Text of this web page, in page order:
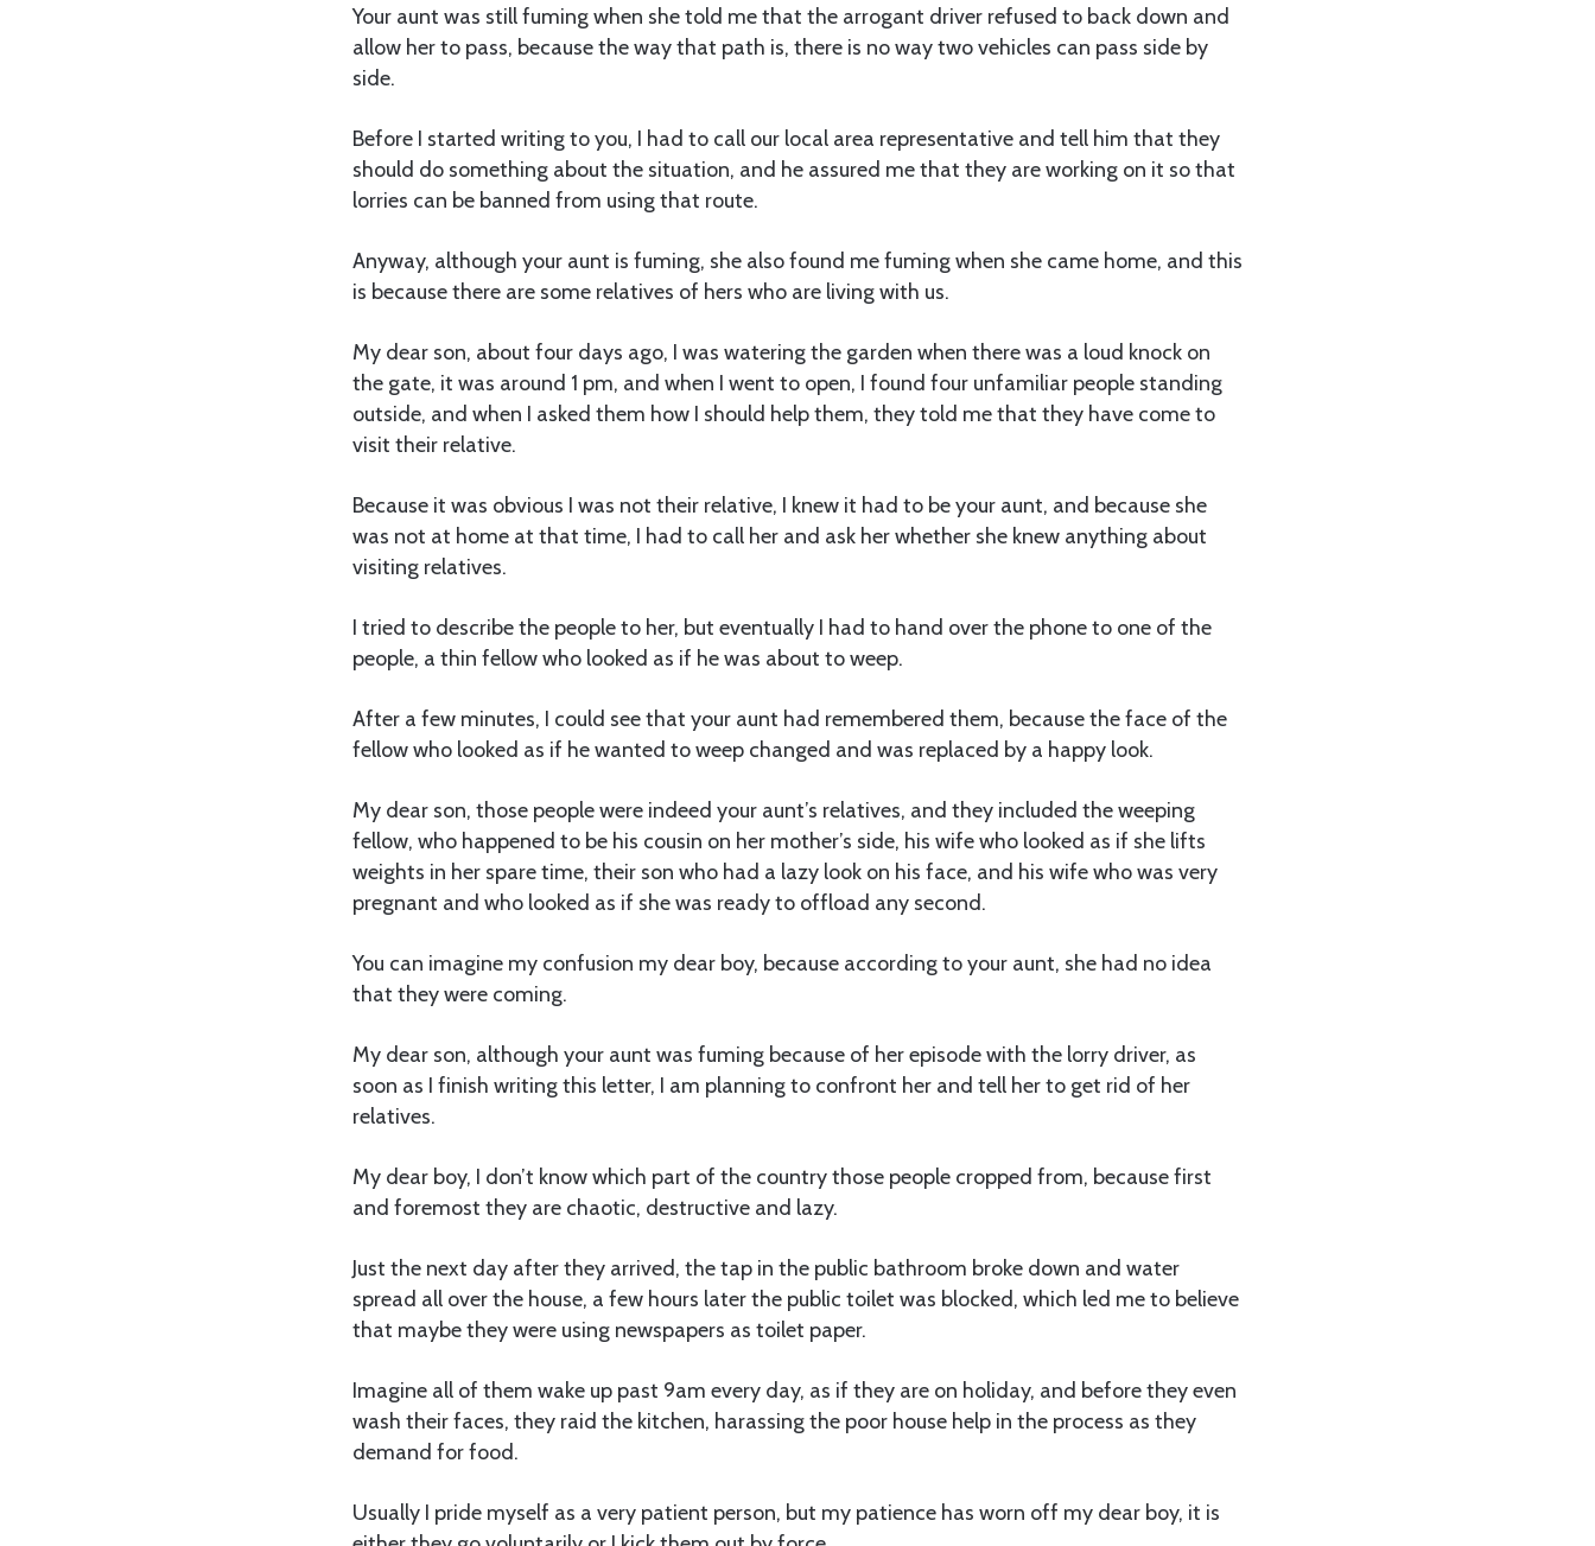
Your aunt was still fuming when she told me that the arrogant driver refused to back down and
allow her to pass, because the way that path is, there is no way two vehicles can pass side by
side.
Before I started writing to you, I had to call our local area representative and tell him that they
should do something about the situation, and he assured me that they are working on it so that
lorries can be banned from using that route.
Anyway, although your aunt is fuming, she also found me fuming when she came home, and this
is because there are some relatives of hers who are living with us.
My dear son, about four days ago, I was watering the garden when there was a loud knock on
the gate, it was around 1 pm, and when I went to open, I found four unfamiliar people standing
outside, and when I asked them how I should help them, they told me that they have come to
visit their relative.
Because it was obvious I was not their relative, I knew it had to be your aunt, and because she
was not at home at that time, I had to call her and ask her whether she knew anything about
visiting relatives.
I tried to describe the people to her, but eventually I had to hand over the phone to one of the
people, a thin fellow who looked as if he was about to weep.
After a few minutes, I could see that your aunt had remembered them, because the face of the
fellow who looked as if he wanted to weep changed and was replaced by a happy look.
My dear son, those people were indeed your aunt’s relatives, and they included the weeping
fellow, who happened to be his cousin on her mother’s side, his wife who looked as if she lifts
weights in her spare time, their son who had a lazy look on his face, and his wife who was very
pregnant and who looked as if she was ready to offload any second.
You can imagine my confusion my dear boy, because according to your aunt, she had no idea
that they were coming.
My dear son, although your aunt was fuming because of her episode with the lorry driver, as
soon as I finish writing this letter, I am planning to confront her and tell her to get rid of her
relatives.
My dear boy, I don’t know which part of the country those people cropped from, because first
and foremost they are chaotic, destructive and lazy.
Just the next day after they arrived, the tap in the public bathroom broke down and water
spread all over the house, a few hours later the public toilet was blocked, which led me to believe
that maybe they were using newspapers as toilet paper.
Imagine all of them wake up past 9am every day, as if they are on holiday, and before they even
wash their faces, they raid the kitchen, harassing the poor house help in the process as they
demand for food.
Usually I pride myself as a very patient person, but my patience has worn off my dear boy, it is